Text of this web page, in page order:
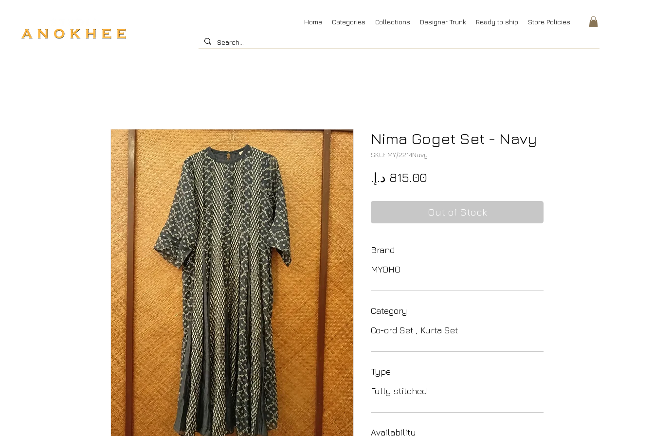
Home Categories Collections Designer Trunk Ready to ship Store Policies
Nima Goget Set - Navy
SKU: MY/2214Navy
Out of Stock
Brand
MYOHO
Category
Co-ord Set , Kurta Set
Type
Fully stitched
Availability